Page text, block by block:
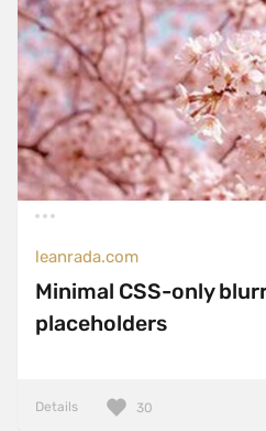
leanrada.com
Minimal CSS-only
placeholders
Details 30